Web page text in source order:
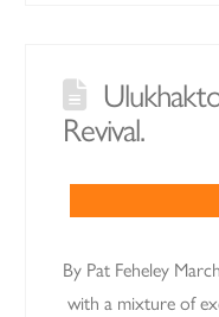
Revival.
By Pat Feheley
with a mixture of